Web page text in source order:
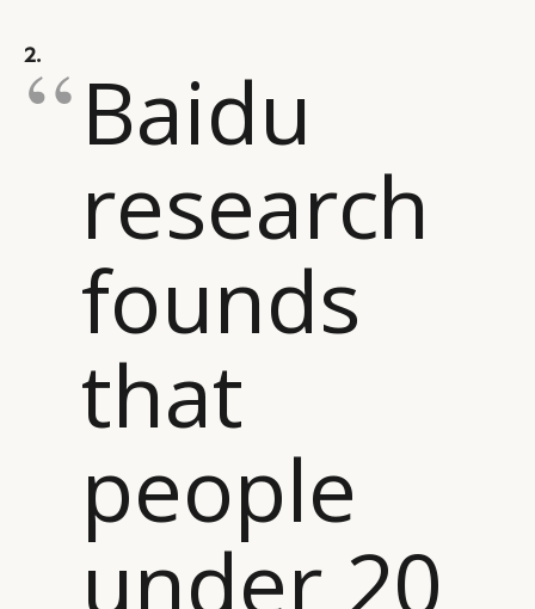
2.
Baidu
research
founds
that
people
under 20
LEADERS
EVENTS
CONDITIONS